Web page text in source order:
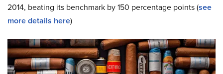
2014, beating its benchmark by 150 percentage points (see
more details here)